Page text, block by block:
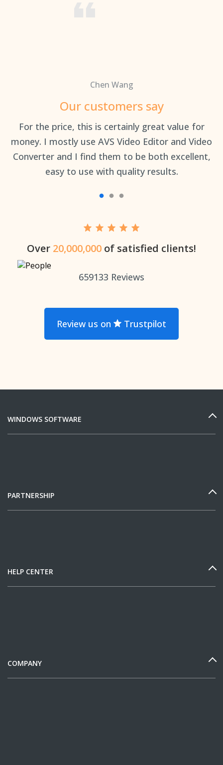
Chen Wang
Our customers say
For the price, this is certainly great value for
money. I mostly use AVS Video Editor and Video
Converter and I find them to be both excellent,
easy to use with quality results.
Over 20,000,000 of satisfied clients!
659133 Reviews
Review us on Trustpilot
WINDOWS SOFTWARE
PARTNERSHIP
HELP CENTER
COMPANY